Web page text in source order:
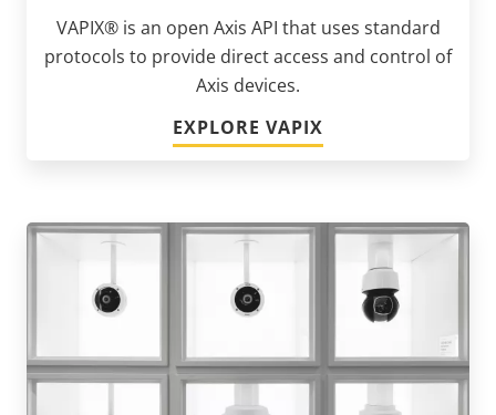
VAPIX® is an open Axis API that uses standard
protocols to provide direct access and control of
Axis devices.
EXPLORE VAPIX